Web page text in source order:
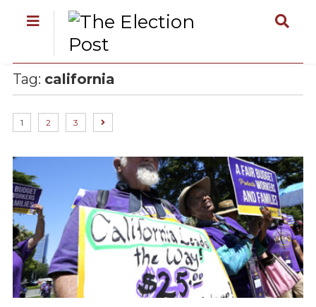
Tag: california
1 2 3